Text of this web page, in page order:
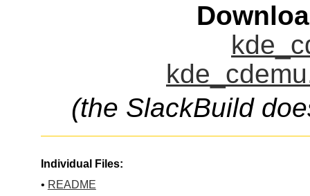
(the SlackBuild
Individual Files:
• README